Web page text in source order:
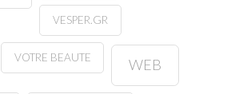
VESPER.GR
VOTRE BEAUTE WEB